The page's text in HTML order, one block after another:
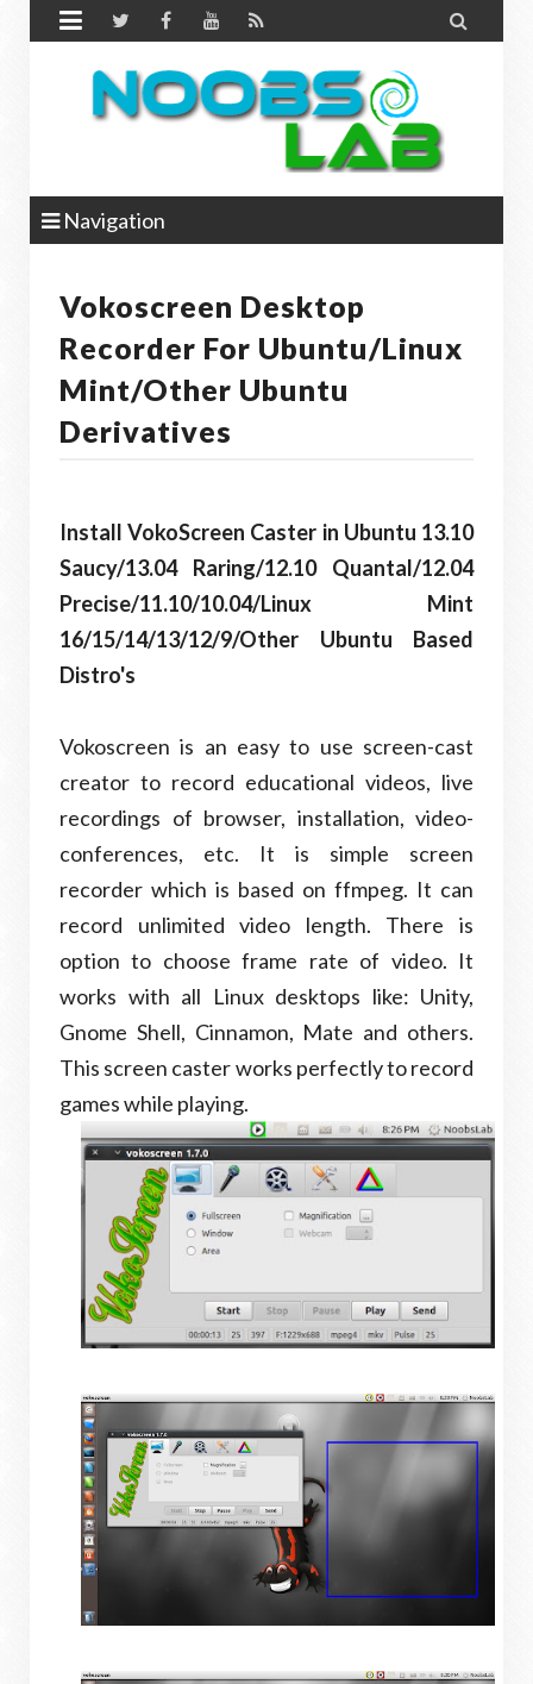
 
Navigation
Vokoscreen Desktop
Recorder For Ubuntu/Linux
Mint/other Ubuntu
Derivatives
Install VokoScreen Caster in Ubuntu 13.10
Saucy/13.04 Raring/12.10 Quantal/12.04
Precise/11.10/10.04/Linux Mint
16/15/14/13/12/9/Other Ubuntu Based
Distro's
Vokoscreen is an easy to use screen-cast
creator to record educational videos, live
recordings of browser, installation, video-
conferences, etc. It is simple screen
recorder which is based on ffmpeg. It can
record unlimited video length. There is
option to choose frame rate of video. It
works with all Linux desktops like: Unity,
Gnome Shell, Cinnamon, Mate and others.
This screen caster works perfectly to record
games while playing.